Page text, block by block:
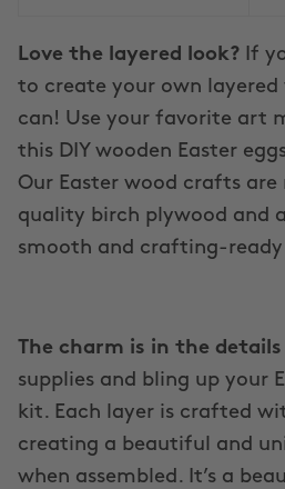
Love the layered look? If
to create your own
can! Use your favorite art
this DIY wooden Easter
Our Easter wood crafts
quality birch plywood and
smooth and crafting-
The charm is in the details
supplies and bling up your
kit. Each layer is crafted
creating a beautiful and
when assembled. It’s a